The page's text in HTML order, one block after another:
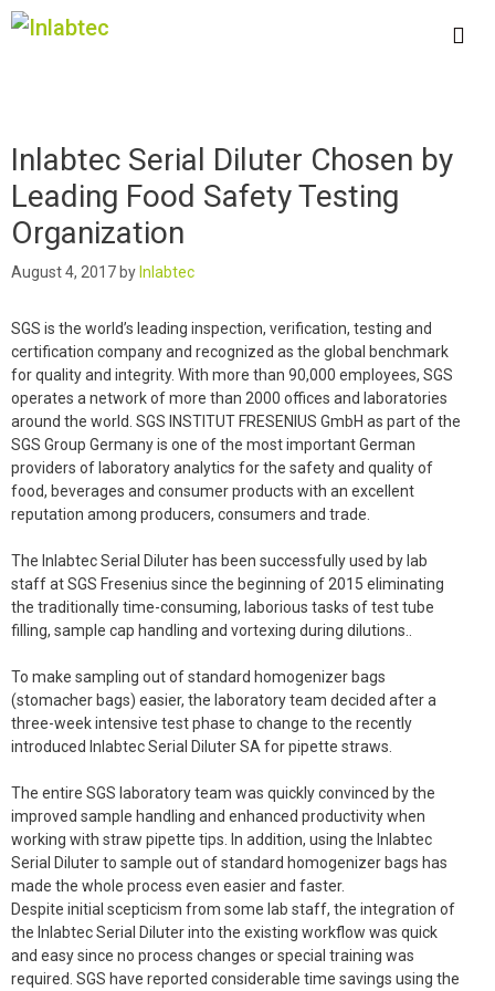
Skip
to
Inlabtec Serial Diluter Chosen by
Leading Food Safety Testing
Organization
August 4, 2017 by Inlabtec
SGS is the world’s leading inspection, verification, testing and
certification company and recognized as the global benchmark
for quality and integrity. With more than 90,000 employees, SGS
operates a network of more than 2000 offices and laboratories
around the world. SGS INSTITUT FRESENIUS GmbH as part of the
SGS Group Germany is one of the most important German
providers of laboratory analytics for the safety and quality of
food, beverages and consumer products with an excellent
reputation among producers, consumers and trade.
The Inlabtec Serial Diluter has been successfully used by lab
staff at SGS Fresenius since the beginning of 2015 eliminating
the traditionally time-consuming, laborious tasks of test tube
filling, sample cap handling and vortexing during dilutions..
To make sampling out of standard homogenizer bags
(stomacher bags) easier, the laboratory team decided after a
three-week intensive test phase to change to the recently
introduced Inlabtec Serial Diluter SA for pipette straws.
The entire SGS laboratory team was quickly convinced by the
improved sample handling and enhanced productivity when
working with straw pipette tips. In addition, using the Inlabtec
Serial Diluter to sample out of standard homogenizer bags has
made the whole process even easier and faster.
Despite initial scepticism from some lab staff, the integration of
the Inlabtec Serial Diluter into the existing workflow was quick
and easy since no process changes or special training was
required. SGS have reported considerable time savings using the